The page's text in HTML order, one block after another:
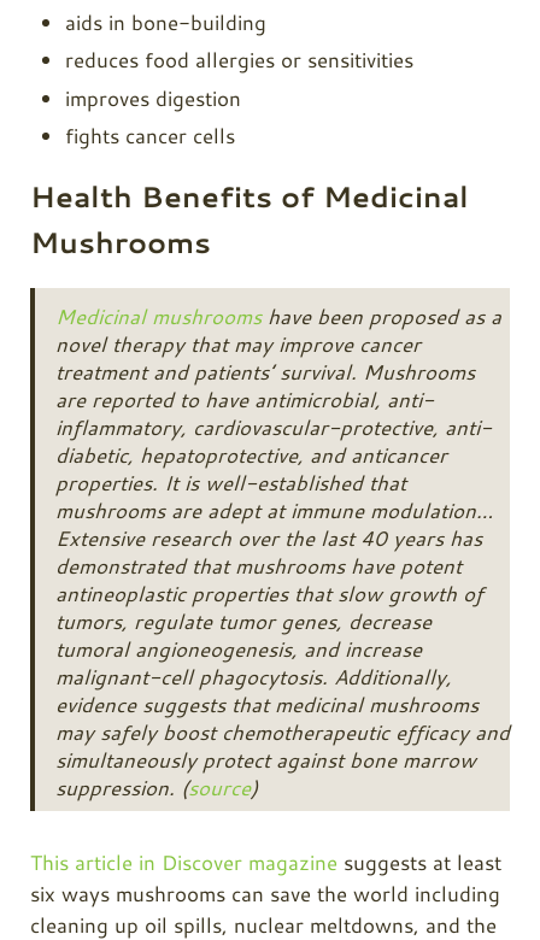
aids in bone-building
reduces food allergies or sensitivities
improves digestion
fights cancer cells
Health Benefits of Medicinal
Mushrooms
Medicinal mushroomshave been proposed as a
novel therapy that may improve cancer
treatment and patients’ survival. Mushrooms
are reported to have antimicrobial, anti-
inflammatory, cardiovascular-protective, anti-
diabetic, hepatoprotective, and anticancer
properties. It is well-established that
mushrooms are adept at immune modulation…
Extensive research over the last 40 years has
demonstrated that mushrooms have potent
antineoplastic properties that slow growth of
tumors, regulate tumor genes, decrease
tumoral angioneogenesis, and increase
malignant-cell phagocytosis. Additionally,
evidence suggests that medicinal mushrooms
may safely boost chemotherapeutic efficacy and
simultaneously protect against bone marrow
suppression. (source)
This article in Discover magazine suggests at least
six ways mushrooms can save the world including
cleaning up oil spills, nuclear meltdowns, and the